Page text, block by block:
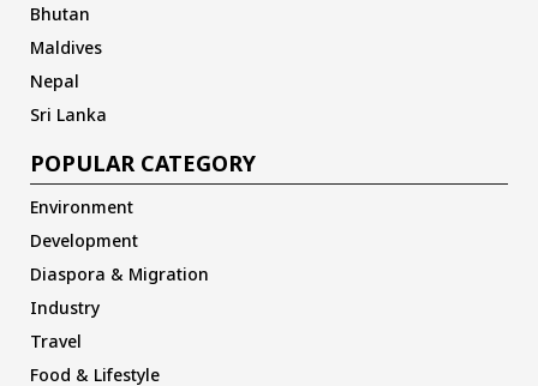
Bhutan
Maldives
Nepal
Sri Lanka
POPULAR CATEGORY
Environment
Development
Diaspora & Migration
Industry
Travel
Food & Lifestyle